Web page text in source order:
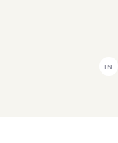
IN